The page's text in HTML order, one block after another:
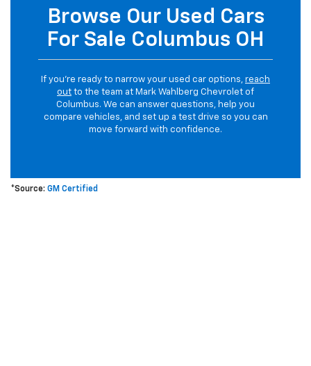
Browse Our Used Cars
For Sale Columbus OH
If you’re ready to narrow your used car options, reach
out to the team at Mark Wahlberg Chevrolet of
Columbus. We can answer questions, help you
compare vehicles, and set up a test drive so you can
move forward with confidence.
*Source: GM Certified